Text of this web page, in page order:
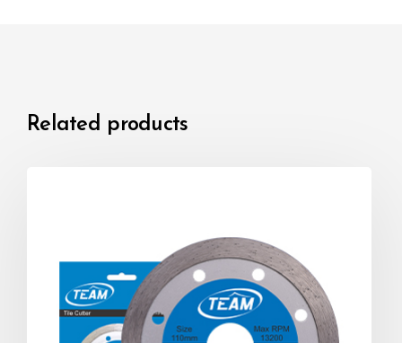
Related products